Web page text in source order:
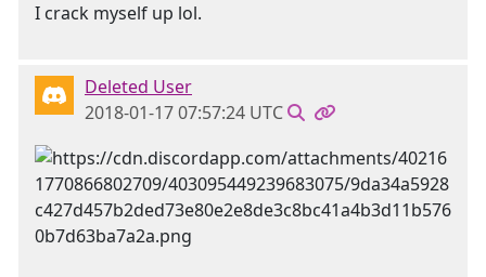
I crack myself up lol.
Deleted User
2018-01-17 07:57:24 UTC